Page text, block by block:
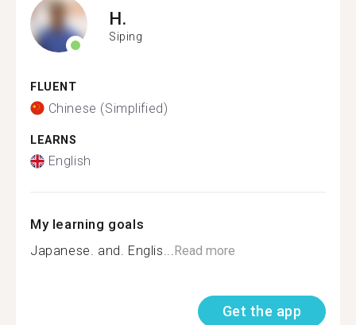
H.
Siping
FLUENT
Chinese (Simplified)
LEARNS
English
My learning goals
Japanese. and. Englis...Read more
Get the app